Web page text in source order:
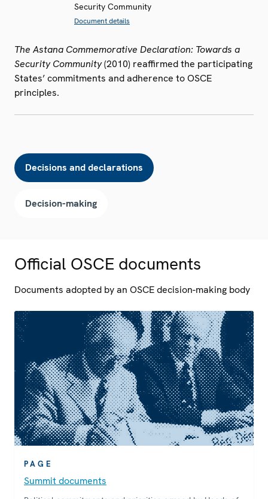
Security Community
Document details
The Astana Commemorative Declaration: Towards a
Security Community(2010) reaffirmed the participating
States’ commitments and adherence to OSCE
principles.
Decisions and declarations
Decision-making
Official OSCE documents
Documents adopted by an OSCE decision-making body
PAGE
Summit documents